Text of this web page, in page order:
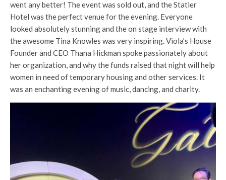
went any better! The event was sold out, and the Statler
Hotel was the perfect venue for the evening. Everyone
looked absolutely stunning and the on stage interview with
the awesome Tina Knowles was very inspiring. Viola’s House
Founder and CEO Thana Hickman spoke passionately about
her organization, and why the funds raised that night will help
women in need of temporary housing and other services. It
was an enchanting evening of music, dancing, and charity.